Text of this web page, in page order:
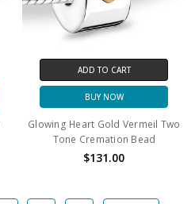
ADD TO CART
BUY NOW
Glowing Heart Gold Vermeil Two
Tone Cremation Bead
$131.00